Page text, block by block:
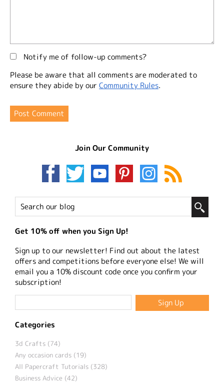
Notify me of follow-up comments?
Please be aware that all comments are moderated to
ensure they abide by our Community Rules.
Join Our Community
Get 10% off when you Sign Up!
Sign up to our newsletter! Find out about the latest
offers and competitions before everyone else! We will
email you a 10% discount code once you confirm your
subscription!
Categories
3d Crafts (74)
Any occasion cards (19)
All Papercraft Tutorials (328)
Business Advice (42)